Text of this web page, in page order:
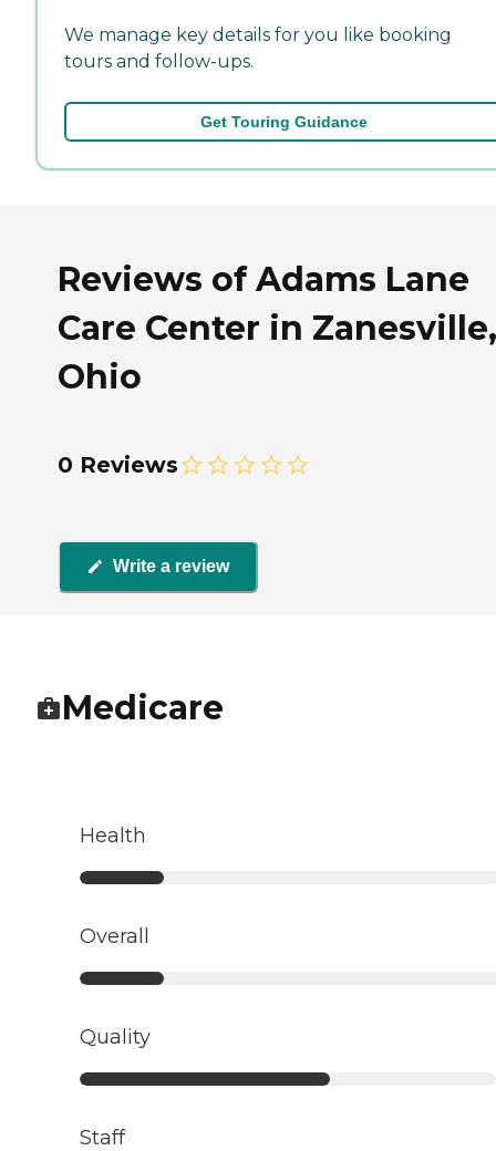
We manage key details for you like booking
tours and follow-ups.
Get Touring Guidance
Reviews of Adams Lane
Care Center in Zanesville,
Ohio
0 Reviews
Write a review
Medicare
Health
Overall
Quality
Staff